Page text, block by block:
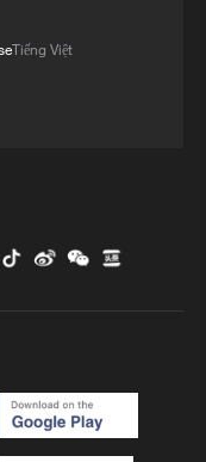
in APEC
Tiếng Việt